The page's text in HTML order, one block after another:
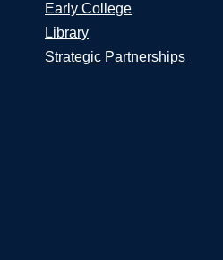
Early College
Library
Strategic Partnerships